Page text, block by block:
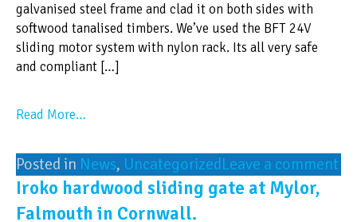
galvanised steel frame and clad it on both sides with
softwood tanalised timbers. We’ve used the BFT 24V
sliding motor system with nylon rack. Its all very safe
and compliant […]
Read More…
Posted in News, UncategorizedLeave a comment
Iroko hardwood sliding gate at Mylor,
Falmouth in Cornwall.